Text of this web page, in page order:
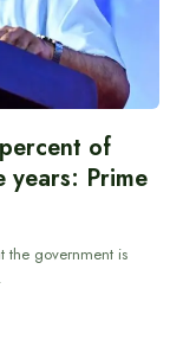
of
years: Prime
the government is